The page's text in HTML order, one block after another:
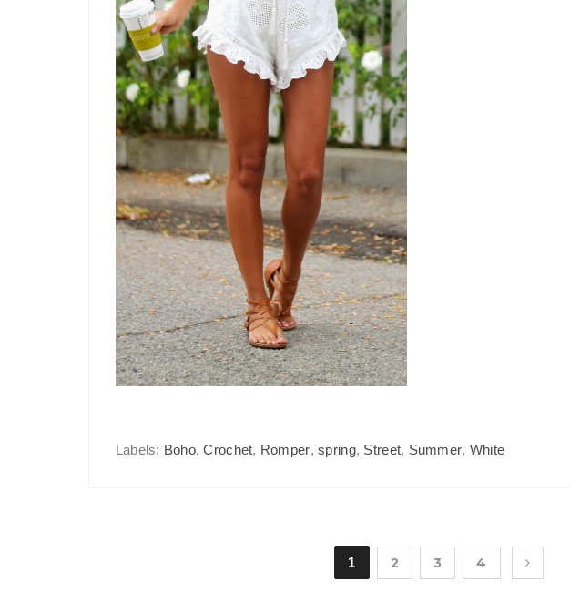
Labels: Boho,Crochet, Romper,spring, Street, Summer, White
1 2 3 4